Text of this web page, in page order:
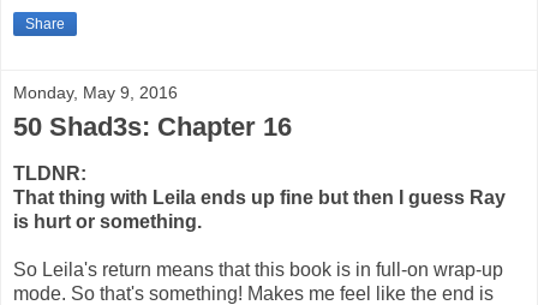
Share
Monday, May 9, 2016
50 Shad3s: Chapter 16
TLDNR:
That thing with Leila ends up fine but then I guess Ray
is hurt or something.
So Leila's return means that this book is in full-on wrap-up
mode. So that's something! Makes me feel like the end is